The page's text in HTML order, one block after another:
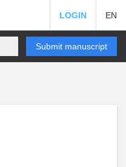
LOGIN EN
Submit manuscript